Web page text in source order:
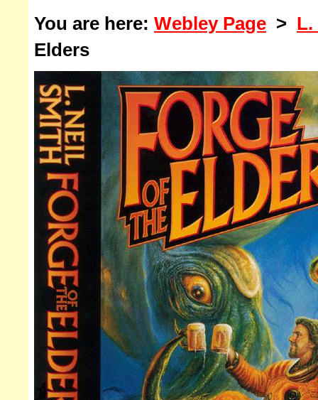
You are here: Webley Page > L.
Elders